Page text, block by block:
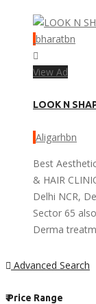
bharatbn
View Ad
LOOK N
Aligarhbn
Best
& HAIR
Delhi NCR,
Sector 65
Derma
Advanced Search
₹Price Range